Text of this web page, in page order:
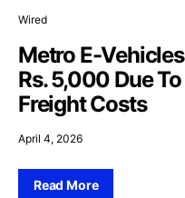
Wired
Metro E-
Rs. 5,000 Due
Freight Costs
April 4, 2026
Read More